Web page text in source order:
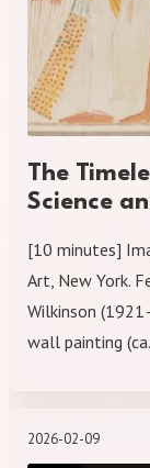
The
Science
[10 minutes]
Art, New York.
Wilkinson
wall painting
2026-02-09